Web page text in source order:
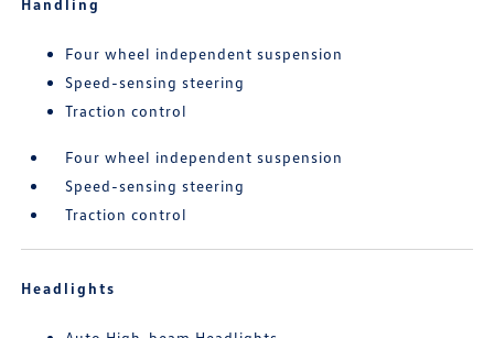
Handling
Four wheel independent suspension
Speed-sensing steering
Traction control
Four wheel independent suspension
Speed-sensing steering
Traction control
Headlights